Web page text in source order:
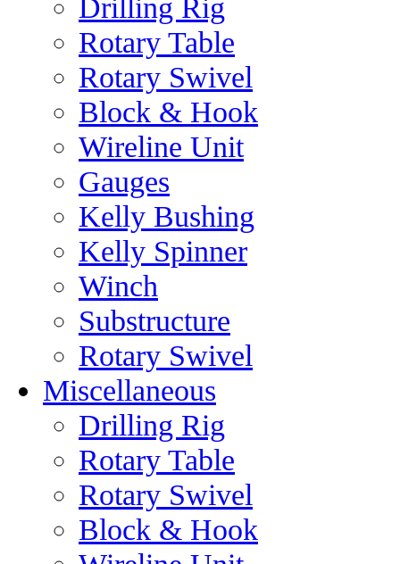
Drilling Rig
Rotary Table
Rotary Swivel
Block & Hook
Wireline Unit
Gauges
Kelly Bushing
Kelly Spinner
Winch
Substructure
Rotary Swivel
Miscellaneous
Drilling Rig
Rotary Table
Rotary Swivel
Block & Hook